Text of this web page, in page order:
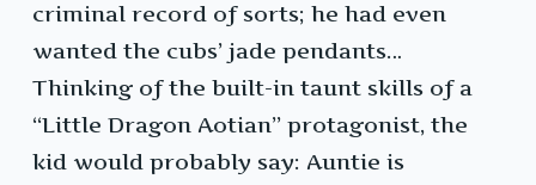
criminal record of sorts; he had even
wanted the cubs’ jade pendants…
Thinking of the built-in taunt skills of a
“Little Dragon Aotian” protagonist, the
kid would probably say: Auntie is